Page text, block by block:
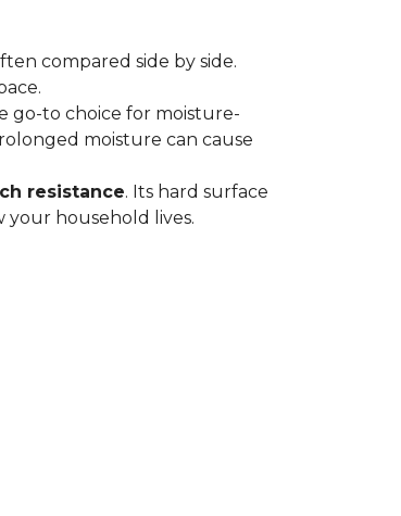
compared side by side.
go-to choice for moisture-
moisture can cause
resistance. Its hard surface
your household lives.